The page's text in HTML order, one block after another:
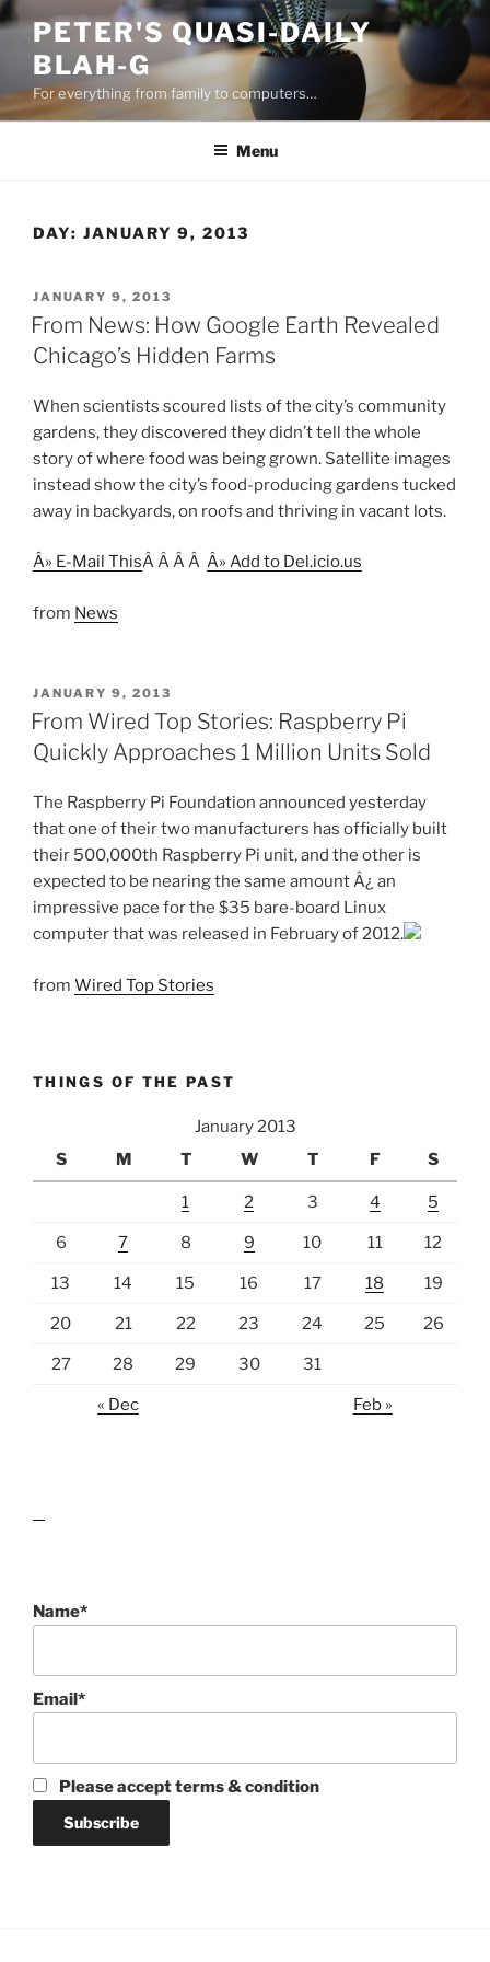
Skip
content
PETER'S QUASI-DAILY
BLAH-G
For everything from family to computers…
Menu
DAY: JANUARY 9, 2013
POSTED
ON
JANUARY 9, 2013
From News: How Google Earth Revealed
Chicago’s Hidden Farms
When scientists scoured lists of the city’s community
gardens, they discovered they didn’t tell the whole
story of where food was being grown. Satellite images
instead show the city’s food-producing gardens tucked
away in backyards, on roofs and thriving in vacant lots.
Â» E-Mail ThisÂ Â Â Â Â» Add to Del.icio.us
from News
POSTED
ON
JANUARY 9, 2013
From Wired Top Stories: Raspberry Pi
Quickly Approaches 1 Million Units Sold
The Raspberry Pi Foundation announced yesterday
that one of their two manufacturers has officially built
their 500,000th Raspberry Pi unit, and the other is
expected to be nearing the same amount Â¿ an
impressive pace for the $35 bare-board Linux
computer that was released in February of 2012.
from Wired Top Stories
THINGS OF THE PAST
January 2013
S
M T W T F S
1 2 3 4 5
6 7 8 9 10 11 12
13 14 15 16 17 18 19
20 21 22 23 24 25 26
27 28 29 30 31
« Dec Feb »
Name*
Email*
Please accept terms & condition